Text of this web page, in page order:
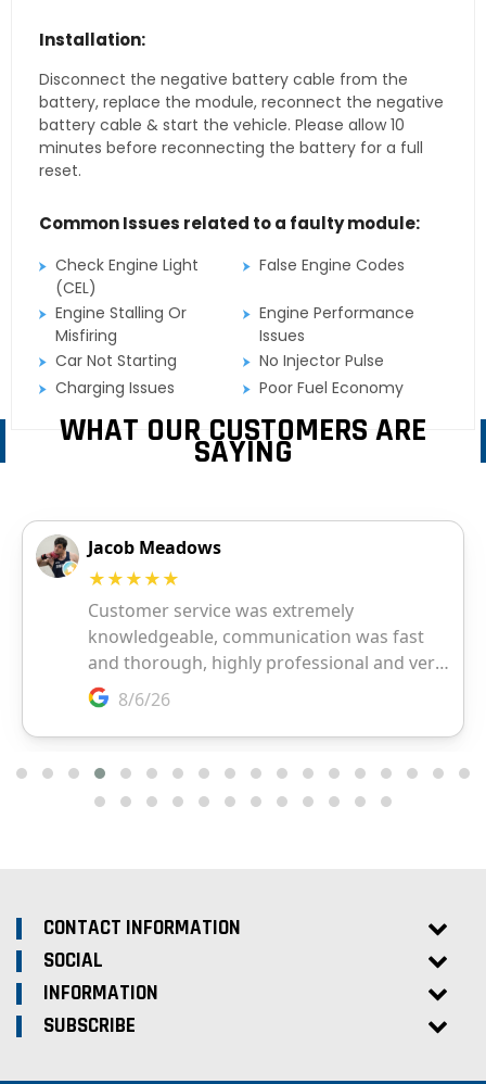
Installation:
Disconnect the negative battery cable from the
battery, replace the module, reconnect the negative
battery cable & start the vehicle. Please allow 10
minutes before reconnecting the battery for a full
reset.
Common Issues related to a faulty module:
Check Engine Light
(CEL)
False Engine Codes
Engine Stalling Or
Misfiring
Engine Performance
Issues
Car Not Starting
No Injector Pulse
Charging Issues
Poor Fuel Economy
WHAT OUR CUSTOMERS ARE
SAYING
CONTACT INFORMATION
SOCIAL
INFORMATION
SUBSCRIBE